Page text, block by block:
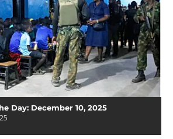
Day: December 10, 2025